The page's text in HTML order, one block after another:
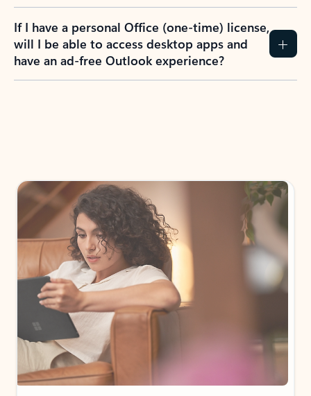
If I have a personal Office (one-time) license,
will I be able to access desktop apps and
have an ad-free Outlook experience?